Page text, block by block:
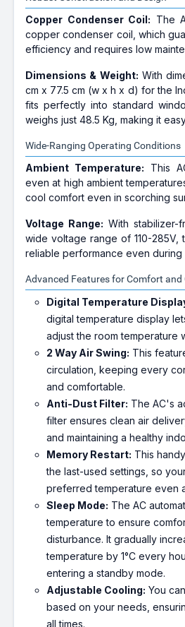
Copper Condenser Coil: The
copper condenser coil, which
efficiency and requires low
Dimensions & Weight: With
cm x 77.5 cm (w x h x d) for the
fits perfectly into standard
weighs just 48.5 Kg, making it
Wide-Ranging Operating Conditions
Ambient Temperature: This
even at high ambient
cool comfort even in scorching
Voltage Range: With stabilizer-
wide voltage range of 110-285V,
reliable performance even during
Advanced Features for Comfort and
Digital Temperature
digital temperature display
adjust the room temperature
2 Way Air Swing: This
circulation, keeping every
and comfortable.
Anti-Dust Filter: The AC's
filter ensures clean air
and maintaining a healthy
Memory Restart: This
the last-used settings, so
preferred temperature even
Sleep Mode: The AC
temperature to ensure
disturbance. It gradually
temperature by 1°C every
entering a standby mode.
Adjustable Cooling: You
based on your needs,
all times.